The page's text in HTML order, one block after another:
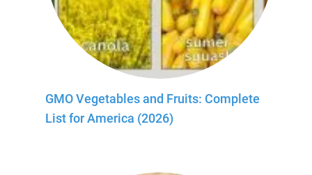
GMO Vegetables and Fruits: Complete
List for America (2026)